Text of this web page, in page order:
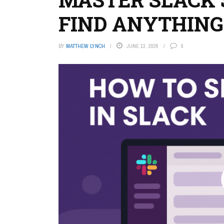
FIND
BY MATTHEW LYNCH JUNE 13, 2026 0